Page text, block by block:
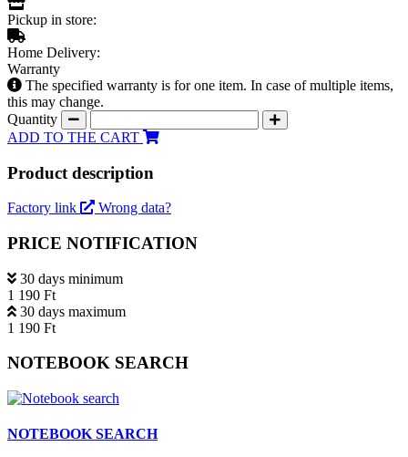
Pickup in store:
Home Delivery:
Warranty
The specified warranty is for one item. In case of multiple items,
this may change.
Quantity
ADD TO THE CART
Product description
Factory link Wrong data?
PRICE NOTIFICATION
30 days minimum
1 190 Ft
30 days maximum
1 190 Ft
NOTEBOOK SEARCH
NOTEBOOK SEARCH